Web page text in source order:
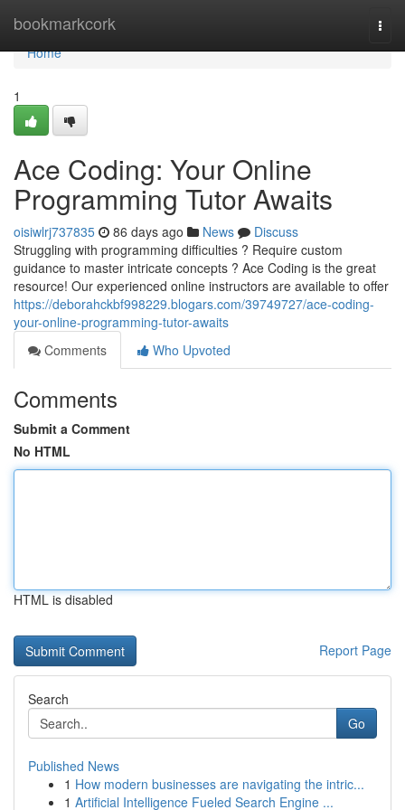
bookmarkcork
Home
Home
1
Ace Coding: Your Online
Programming Tutor Awaits
oisiwlrj737835 86 days ago News
Discuss
Struggling with programming difficulties ? Require custom
guidance to master intricate concepts ? Ace Coding is the great
resource! Our experienced online instructors are available to offer
https://deborahckbf998229.blogars.com/39749727/ace-coding-
your-online-programming-tutor-awaits
Comments
Who Upvoted
Comments
Submit a Comment
No HTML
HTML is disabled
Report Page
Search
Go
Published News
1 How modern businesses are navigating the intric...
1 Artificial Intelligence Fueled Search Engine ...